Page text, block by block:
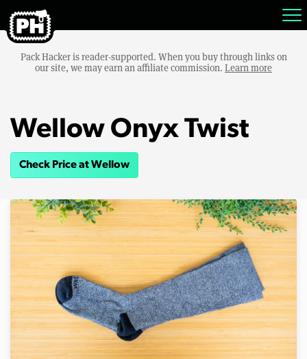
Pack Hacker is reader-supported. When you buy through links on
our site, we may earn an affiliate commission. Learn more
Wellow Onyx Twist
Check Price at Wellow